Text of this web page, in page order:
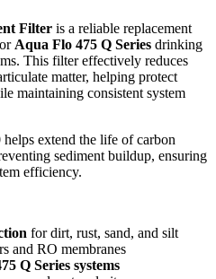
Filter is a reliable replacement
Aqua Flo 475 Q Series drinking
This filter effectively reduces
matter, helping protect
maintaining consistent system
extend the life of carbon
sediment buildup, ensuring
efficiency.
for dirt, rust, sand, and silt
and RO membranes
Q Series systems